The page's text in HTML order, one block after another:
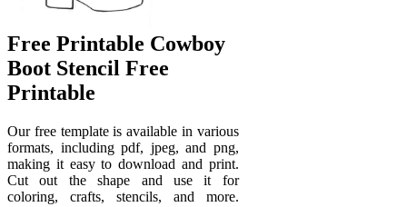
Free Printable Cowboy
Boot Stencil Free
Printable
Our free template is available in various
formats, including pdf, jpeg, and png,
making it easy to download and print.
Cut out the shape and use it for
coloring, crafts, stencils, and more.